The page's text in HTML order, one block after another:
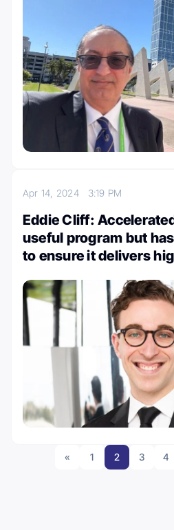
Apr 14, 2024 3:19 PM
Eddie Cliff:
useful program but
to ensure it delivers
« 1 2 3 4